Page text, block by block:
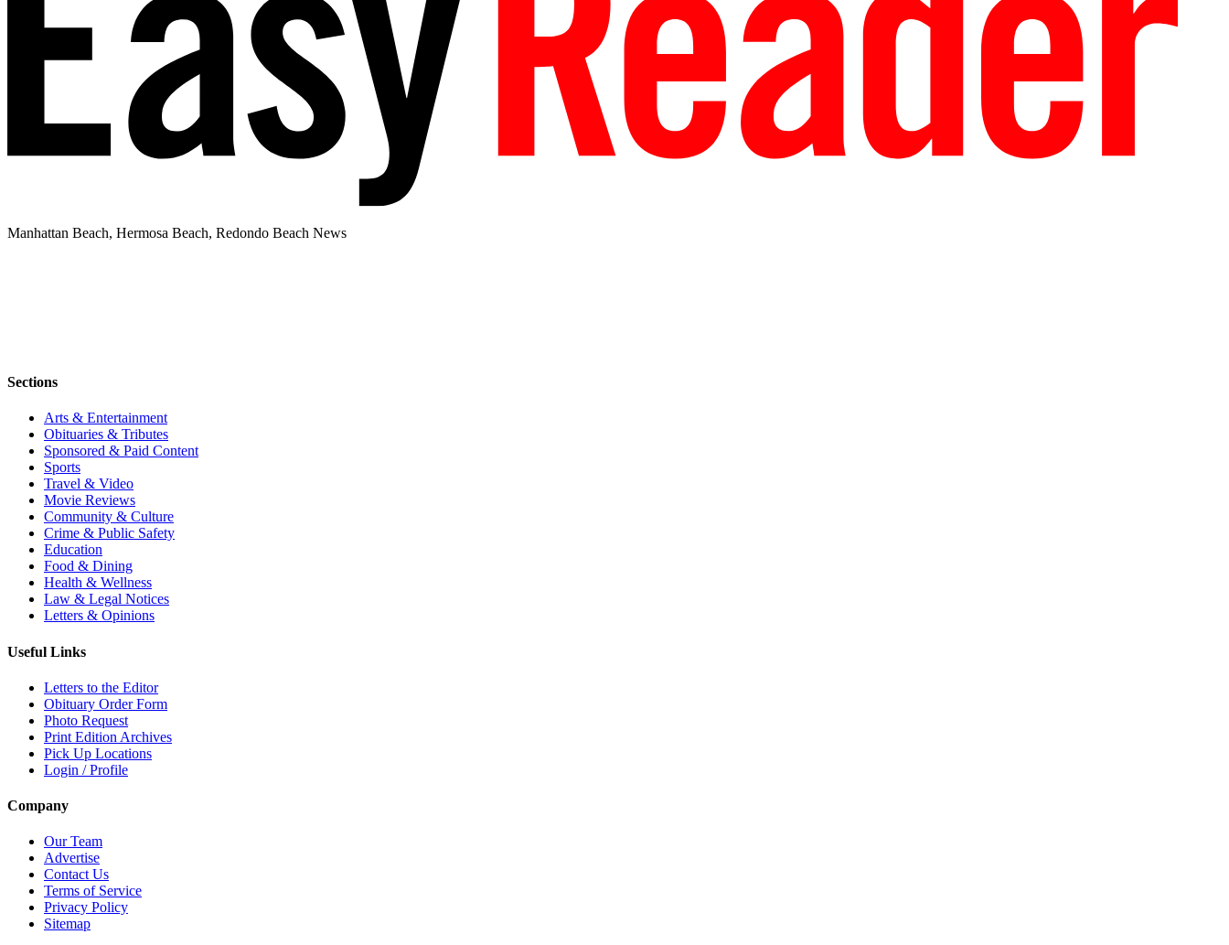
Manhattan Beach, Hermosa Beach, Redondo Beach News
Sections
Arts & Entertainment
Obituaries & Tributes
Sponsored & Paid Content
Sports
Travel & Video
Movie Reviews
Community & Culture
Crime & Public Safety
Education
Food & Dining
Health & Wellness
Law & Legal Notices
Letters & Opinions
Useful Links
Letters to the Editor
Obituary Order Form
Photo Request
Print Edition Archives
Pick Up Locations
Login / Profile
Company
Our Team
Advertise
Contact Us
Terms of Service
Privacy Policy
Sitemap